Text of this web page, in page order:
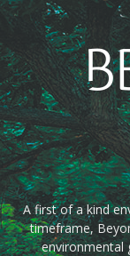
A first of a kind
timeframe,
environmental